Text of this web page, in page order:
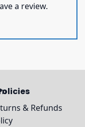
a review.
& Refunds